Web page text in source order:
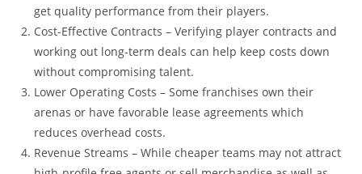
get quality performance from their players.
Cost-Effective Contracts – Verifying player contracts and
working out long-term deals can help keep costs down
without compromising talent.
Lower Operating Costs – Some franchises own their
arenas or have favorable lease agreements which
reduces overhead costs.
Revenue Streams – While cheaper teams may not attract